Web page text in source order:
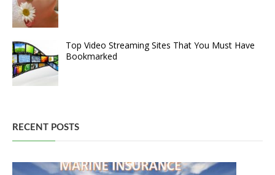
Top Video Streaming Sites That You Must Have
Bookmarked
RECENT POSTS